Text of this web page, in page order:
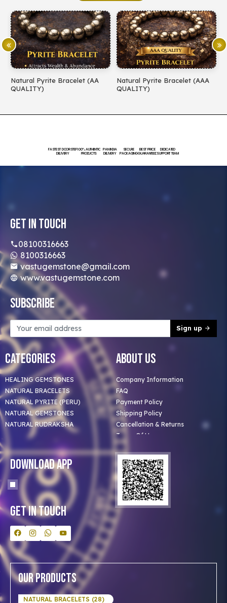
(AA
Natural Pyrite Bracelet (AAA
Natural Amethyst
FASTEST DOORSTEP
DELIVERY
100% AUTHENTIC
PRODUCTS
PAN INDIA
DELIVERY
SECURE
PACKAGING
BEST PRICE
GUARANTEED
DEDICATED
SUPPORT TEAM
Get In Touch
08100316663
8100316663
vastugemstone@gmail.com
www.vastugemstone.com
Subscribe
Sign up
Categories
HEALING GEMSTONES
NATURAL BRACELETS
NATURAL PYRITE (PERU)
NATURAL GEMSTONES
NATURAL RUDRAKSHA
About Us
Company Information
FAQ
Payment Policy
Shipping Policy
Cancellation & Returns
Terms Of Use
Privacy Policy
Clients
Our Astrologer
Bulk Orders
Contact Us
Download App
Get In Touch
Our Products
NATURAL BRACELETS (28)